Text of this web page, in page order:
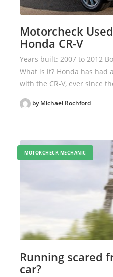
Motorcheck
Honda CR-V
Years built: 2007 to 2012
What is it? Honda has had
with the CR-V, ever since
by Michael Rochford
MOTORCHECK MECHANIC
Running scared
car?